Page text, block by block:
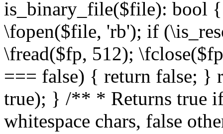
is_binary_file($file): bool
\fopen($file, 'rb'); if
\fread($fp, 512);
=== false) { return false; }
true); } /** * Returns true
whitespace chars, false